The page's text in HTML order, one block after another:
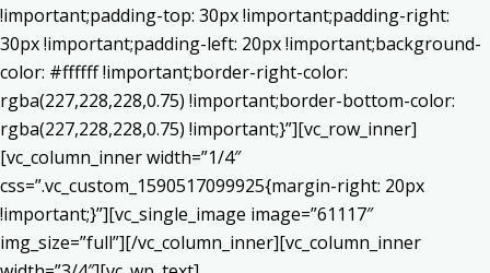
!important;padding-top: 30px !important;padding-right:
30px !important;padding-left: 20px !important;background-
color: #ffffff !important;border-right-color:
rgba(227,228,228,0.75) !important;border-bottom-color:
rgba(227,228,228,0.75) !important;}”][vc_row_inner]
[vc_column_inner width=”1/4″
css=”.vc_custom_1590517099925{margin-right: 20px
!important;}”][vc_single_image image=”61117″
img_size=”full”][/vc_column_inner][vc_column_inner